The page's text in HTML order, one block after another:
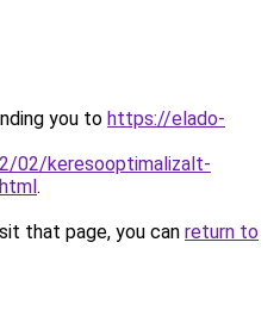
you to https://elado-
02/keresooptimalizalt-
.
that page, you can return to